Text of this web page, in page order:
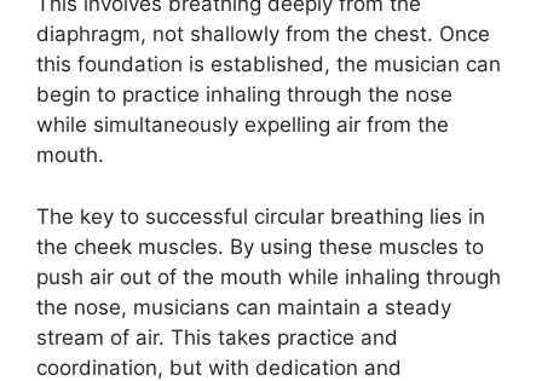
diaphragm, not shallowly from the chest. Once
this foundation is established, the musician can
begin to practice inhaling through the nose
while simultaneously expelling air from the
mouth.
The key to successful circular breathing lies in
the cheek muscles. By using these muscles to
push air out of the mouth while inhaling through
the nose, musicians can maintain a steady
stream of air. This takes practice and
coordination, but with dedication and